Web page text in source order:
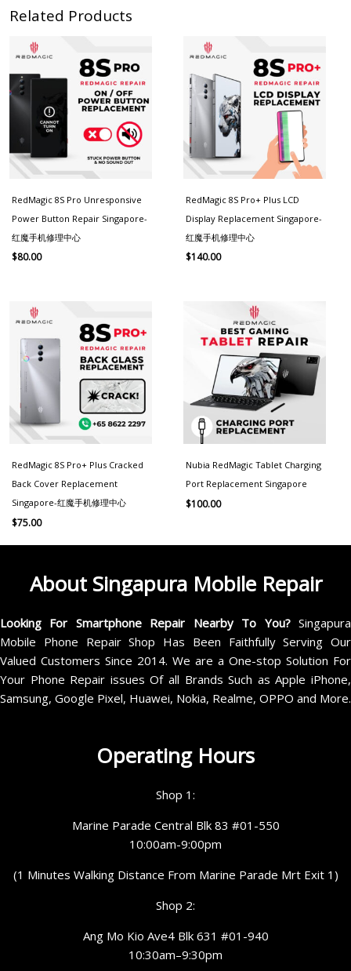
Related Products
RedMagic 8S Pro Unresponsive
Power Button Repair Singapore-
红魔手机修理中心
$80.00
RedMagic 8S Pro+ Plus LCD
Display Replacement Singapore-
红魔手机修理中心
$140.00
RedMagic 8S Pro+ Plus Cracked
Back Cover Replacement
Singapore-红魔手机修理中心
$75.00
Nubia RedMagic Tablet Charging
Port Replacement Singapore
$100.00
About Singapura Mobile Repair
Looking For Smartphone Repair Nearby To You?Singapura
Mobile Phone Repair Shop Has Been Faithfully Serving Our
Valued Customers Since 2014. We are a One-stop Solution For
Your Phone Repair issues Of all Brands Such as Apple iPhone,
Samsung, Google Pixel, Huawei, Nokia, Realme, OPPO and More.
Operating Hours
Shop 1:
Marine Parade Central Blk 83 #01-550
10:00am-9:00pm
(1 Minutes Walking Distance From Marine Parade Mrt Exit 1)
Shop 2:
Ang Mo Kio Ave4 Blk 631 #01-940
10:30am–9:30pm